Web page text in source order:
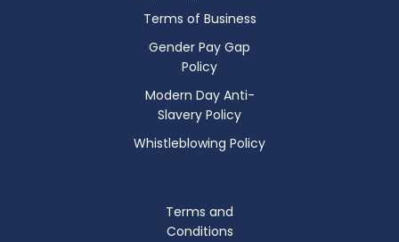
Terms of Business
Gender Pay Gap
Policy
Modern Day Anti-
Slavery Policy
Whistleblowing Policy
Terms and
Conditions